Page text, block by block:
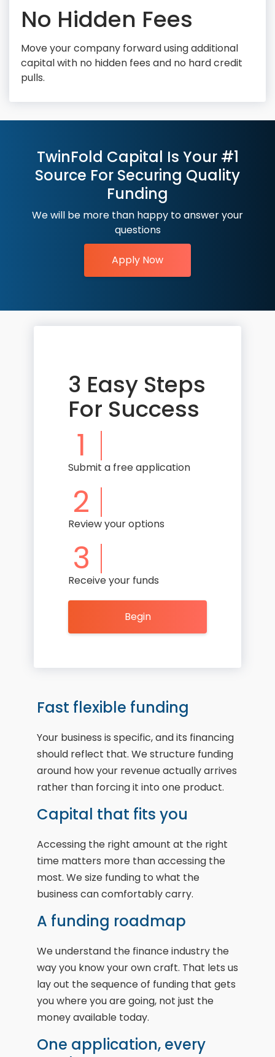
No Hidden Fees
Move your company forward using additional
capital with no hidden fees and no hard credit
pulls.
TwinFold Capital Is Your #1
Source For Securing Quality
Funding
We will be more than happy to answer your
questions
Apply Now
3 Easy Steps
For Success
1
Submit a free application
2
Review your options
3
Receive your funds
Begin
Fast flexible funding
Your business is specific, and its financing
should reflect that. We structure funding
around how your revenue actually arrives
rather than forcing it into one product.
Capital that fits you
Accessing the right amount at the right
time matters more than accessing the
most. We size funding to what the
business can comfortably carry.
A funding roadmap
We understand the finance industry the
way you know your own craft. That lets us
lay out the sequence of funding that gets
you where you are going, not just the
money available today.
One application, every